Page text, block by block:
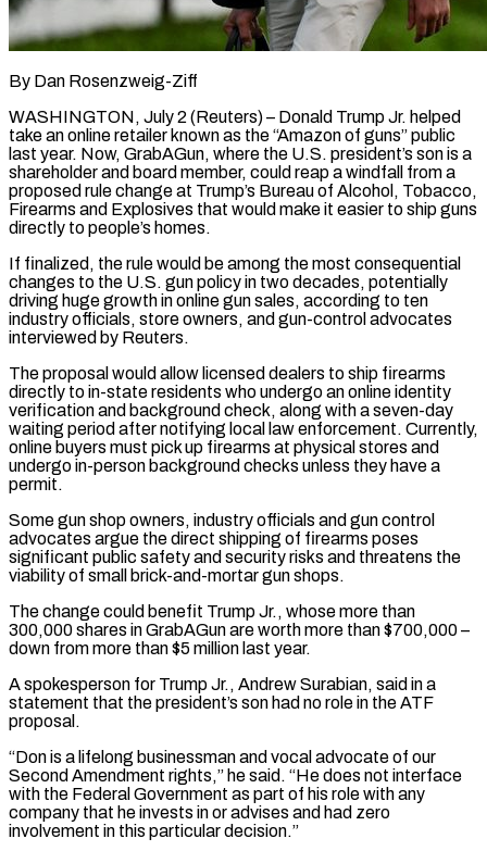
By Dan Rosenzweig-Ziff
WASHINGTON, July 2 (Reuters) – Donald Trump Jr. helped
take an online retailer known as the “Amazon of guns” public
last year. Now, GrabAGun, where the U.S. president’s son is a
shareholder and board member, could reap a windfall from a
proposed rule change at Trump’s Bureau of Alcohol, Tobacco,
Firearms and Explosives that would make it easier to ship guns
directly to people’s homes.
If finalized, the rule would be among the most consequential
changes to the U.S. gun policy in two decades, potentially
driving huge growth in online gun sales, according to ten
industry officials, store owners, and gun-control advocates
interviewed by Reuters.
The proposal would allow licensed dealers ​to ship firearms
directly to in-state residents who undergo an online identity
verification and background check, along with a seven-day
waiting period after notifying local law enforcement. Currently,
online buyers must pick up firearms at physical stores ‌and
undergo in-person background checks unless they have a
permit.
Some gun shop owners, industry officials and gun control
advocates argue the direct shipping of firearms poses
significant public safety and security risks and threatens the
viability of small brick-and-mortar gun shops.
The change could benefit Trump Jr., whose more than
300,000 shares in GrabAGun are worth more than $700,000 –
down from more than $5 million last year.
A spokesperson for Trump Jr., Andrew Surabian, said in a
statement that the president’s son had no role in the ATF
proposal.
“Don is a lifelong businessman and vocal advocate of our
Second Amendment rights,” he said. “He does not interface
with the Federal Government as part of his role with any
company that he invests in or advises and had zero
involvement in this particular decision.”